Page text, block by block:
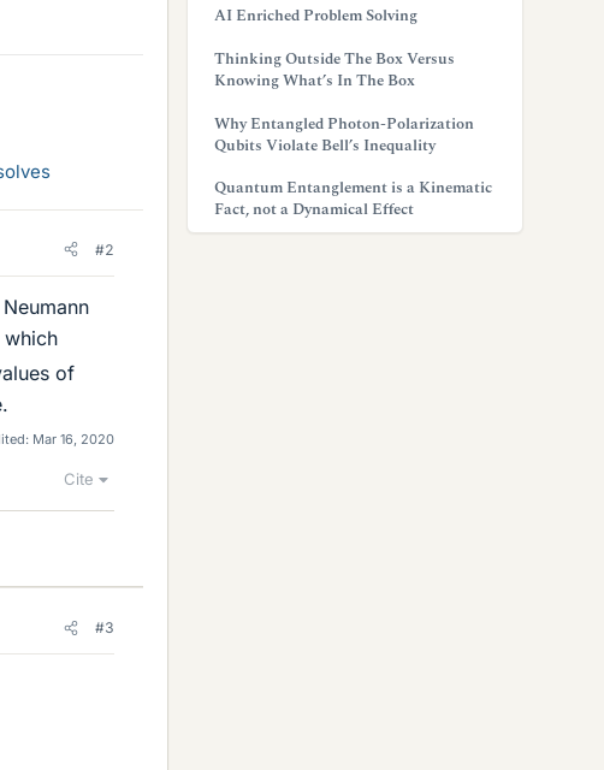
#2
which
of
Mar 16, 2020
Cite
#3
AI Enriched Problem Solving
Thinking Outside The Box Versus
Knowing What’s In The Box
Why Entangled Photon-Polarization
Qubits Violate Bell’s Inequality
Quantum Entanglement is a Kinematic
Fact, not a Dynamical Effect